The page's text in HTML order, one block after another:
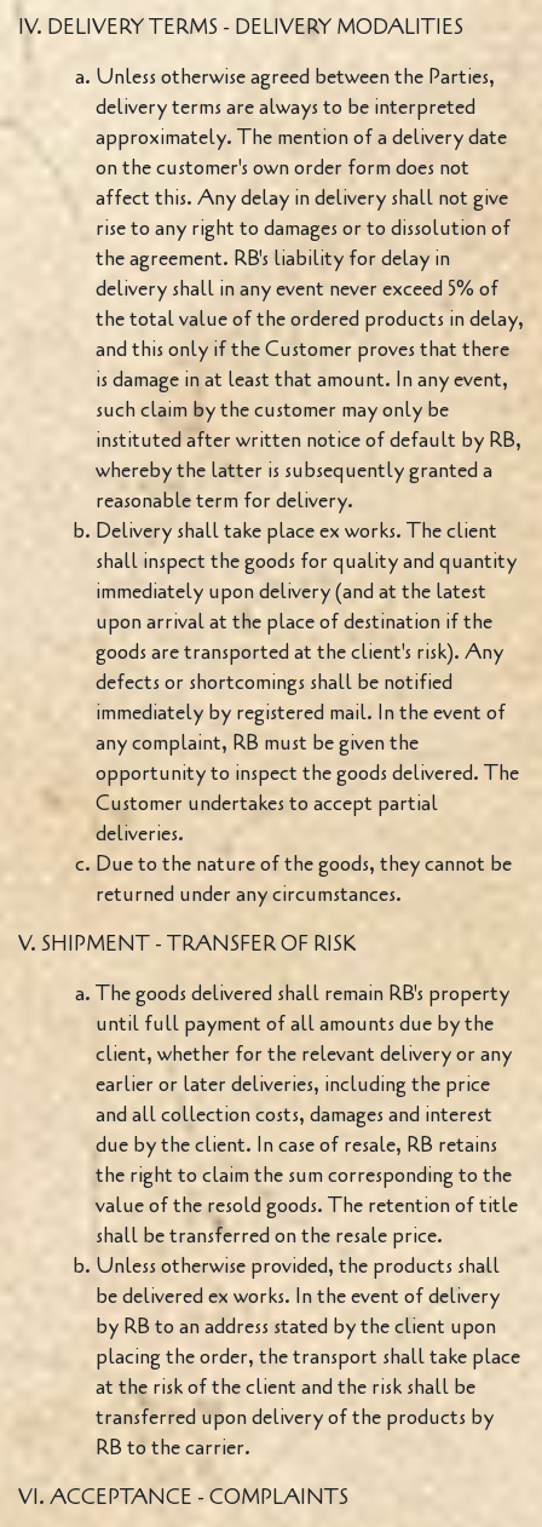
IV. DELIVERY TERMS - DELIVERY MODALITIES
Unless otherwise agreed between the Parties,
delivery terms are always to be interpreted
approximately. The mention of a delivery date
on the customer's own order form does not
affect this. Any delay in delivery shall not give
rise to any right to damages or to dissolution of
the agreement. RB's liability for delay in
delivery shall in any event never exceed 5% of
the total value of the ordered products in delay,
and this only if the Customer proves that there
is damage in at least that amount. In any event,
such claim by the customer may only be
instituted after written notice of default by RB,
whereby the latter is subsequently granted a
reasonable term for delivery.
Delivery shall take place ex works. The client
shall inspect the goods for quality and quantity
immediately upon delivery (and at the latest
upon arrival at the place of destination if the
goods are transported at the client's risk). Any
defects or shortcomings shall be notified
immediately by registered mail. In the event of
any complaint, RB must be given the
opportunity to inspect the goods delivered. The
Customer undertakes to accept partial
deliveries.
Due to the nature of the goods, they cannot be
returned under any circumstances.
V. SHIPMENT - TRANSFER OF RISK
The goods delivered shall remain RB's property
until full payment of all amounts due by the
client, whether for the relevant delivery or any
earlier or later deliveries, including the price
and all collection costs, damages and interest
due by the client. In case of resale, RB retains
the right to claim the sum corresponding to the
value of the resold goods. The retention of title
shall be transferred on the resale price.
Unless otherwise provided, the products shall
be delivered ex works. In the event of delivery
by RB to an address stated by the client upon
placing the order, the transport shall take place
at the risk of the client and the risk shall be
transferred upon delivery of the products by
RB to the carrier.
VI. ACCEPTANCE - COMPLAINTS